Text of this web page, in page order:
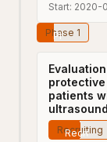
Start: 2020-
Phase 1
patients
ultrasound
Recruiting